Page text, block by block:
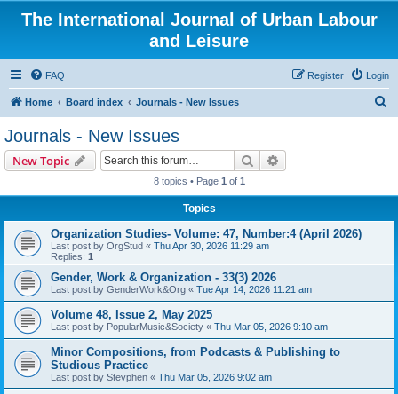
The International Journal of Urban Labour
and Leisure
FAQ Login
Register
Home Board index Journals - New Issues
Journals - New Issues
New Topic Search
8 topics • Page 1 of 1
Topics
Organization Studies- Volume: 47, Number:4 (April 2026)
Last post by OrgStud « Thu Apr 30, 2026 11:29 am
Replies: 1
Gender, Work & Organization - 33(3) 2026
Last post by GenderWork&Org « Tue Apr 14, 2026 11:21 am
Volume 48, Issue 2, May 2025
Last post by PopularMusic&Society « Thu Mar 05, 2026 9:10 am
Minor Compositions, from Podcasts & Publishing to
Studious Practice
Last post by Stevphen « Thu Mar 05, 2026 9:02 am